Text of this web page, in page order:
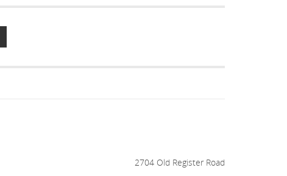
2704 Old Register Road